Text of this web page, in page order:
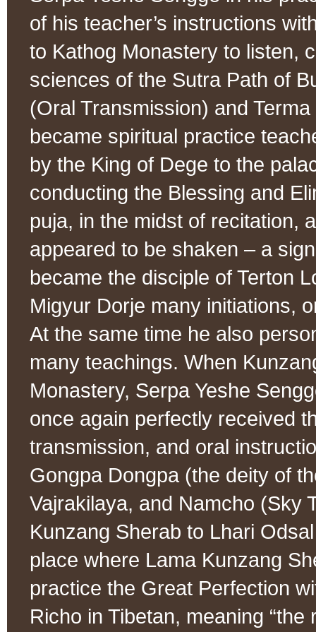
of his teacher’s instructions
to Kathog Monastery to listen,
sciences of the Sutra Path of
(Oral Transmission) and
became spiritual practice
by the King of Dege to the
conducting the Blessing and
puja, in the midst of recitation,
appeared to be shaken – a
became the disciple of Terton
Migyur Dorje many initiations,
At the same time he also
many teachings. When
Monastery, Serpa Yeshe
once again perfectly received
transmission, and oral
Gongpa Dongpa (the deity of
Vajrakilaya, and Namcho (Sky
Kunzang Sherab to Lhari
place where Lama Kunzang
practice the Great Perfection
Richo in Tibetan, meaning